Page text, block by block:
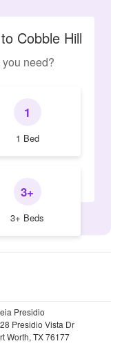
Cobble Hill
need?
1
1 Bed
3+
3+ Beds
Presidio
Presidio Vista Dr
Worth, TX76177